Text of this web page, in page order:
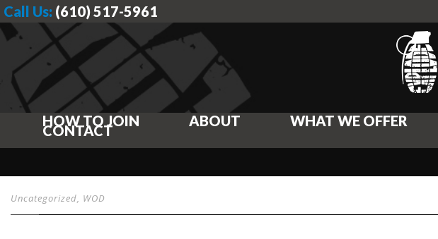
Call Us: (610) 517-5961
HOW TO JOIN ABOUT WHAT WE OFFER
CONTACT
Uncategorized, WOD